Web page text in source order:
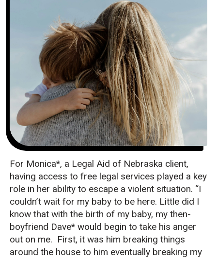
For Monica*, a Legal Aid of Nebraska client,
having access to free legal services played a key
role in her ability to escape a violent situation. “I
couldn’t wait for my baby to be here. Little did I
know that with the birth of my baby, my then-
boyfriend Dave* would begin to take his anger
out on me. First, it was him breaking things
around the house to him eventually breaking my